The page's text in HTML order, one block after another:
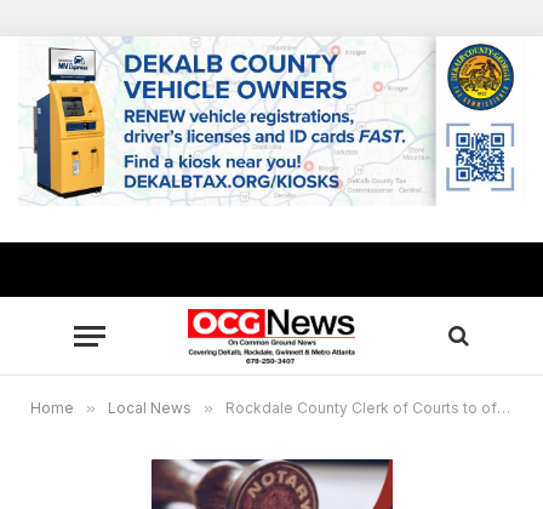
Home » Local News » Rockdale County Clerk of Courts to offer free notary training May 15